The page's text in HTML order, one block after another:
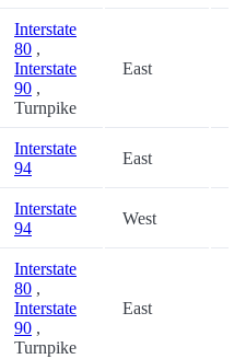
Interstate
80 ,
Interstate
90 ,
Turnpike
East
Interstate
94
East
Interstate
94
West
Interstate
80 ,
Interstate
90 ,
Turnpike
East